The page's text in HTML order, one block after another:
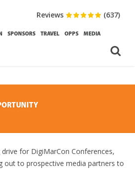
SPONSORS TRAVEL OPPS
MEDIA
Reviews (637)
for DigiMarCon Conferences,
out to prospective media partners to